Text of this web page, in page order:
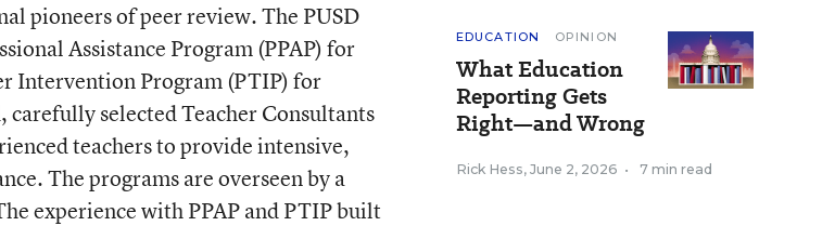
pioneers of peer review. The PUSD
Assistance Program (PPAP) for
Intervention Program (PTIP) for
selected Teacher Consultants
teachers to provide intensive,
The programs are overseen by a
experience with PPAP and PTIP built
EDUCATION OPINION
What Education
Reporting Gets
Right—and Wrong
Rick Hess, June 2, 2026 • 7 min read